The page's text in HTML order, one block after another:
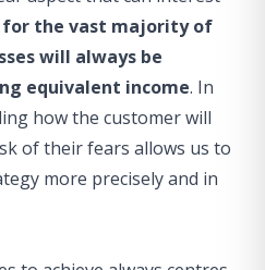
for the vast majority of
will always be
equivalent income. In
how the customer will
of their fears allows us to
more precisely and in